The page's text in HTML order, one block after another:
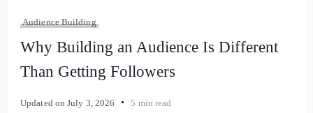
Audience Building
Why Building an Audience Is Different
Than Getting Followers
Updated onJuly 3, 2026 5 min read